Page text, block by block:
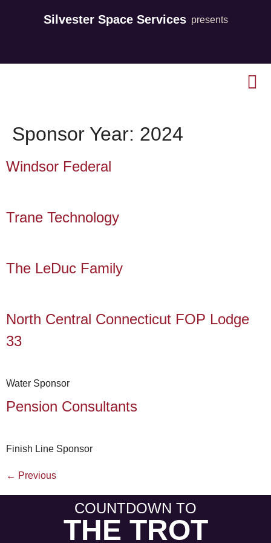
Silvester Space Services presents
Sponsor Year: 2024
Windsor Federal
Trane Technology
The LeDuc Family
North Central Connecticut FOP Lodge
33
Water Sponsor
Pension Consultants
Finish Line Sponsor
← Previous
COUNTDOWN TO
THE TROT